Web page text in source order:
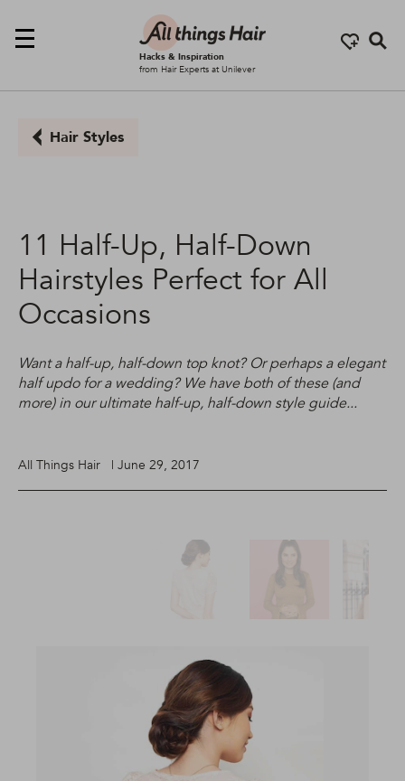
Hacks & Inspiration
from Hair Experts at Unilever
Hair Styles
11 Half-Up, Half-Down
Hairstyles Perfect for All
Occasions
Want a half-up, half-down top knot? Or perhaps a elegant
half updo for a wedding? We have both of these (and
more) in our ultimate half-up, half-down style guide...
All Things Hair | June 29, 2017